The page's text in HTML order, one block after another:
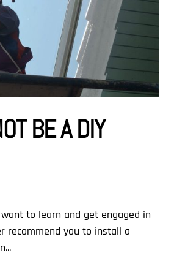
BE A DIY
to learn and get engaged in
recommend you to install a